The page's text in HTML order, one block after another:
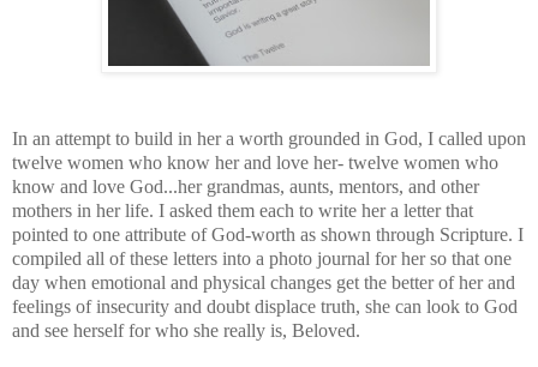
In an attempt to build in her a worth grounded in God, I called upon
twelve women who know her and love her- twelve women who
know and love God...her grandmas, aunts, mentors, and other
mothers in her life. I asked them each to write her a letter that
pointed to one attribute of God-worth as shown through Scripture. I
compiled all of these letters into a photo journal for her so that one
day when emotional and physical changes get the better of her and
feelings of insecurity and doubt displace truth, she can look to God
and see herself for who she really is, Beloved.